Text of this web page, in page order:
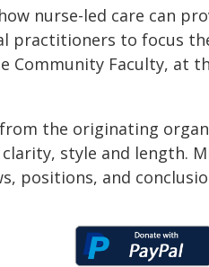
nurse-led care can
practitioners to focus
Community Faculty, at
the originating
style and length.
positions, and